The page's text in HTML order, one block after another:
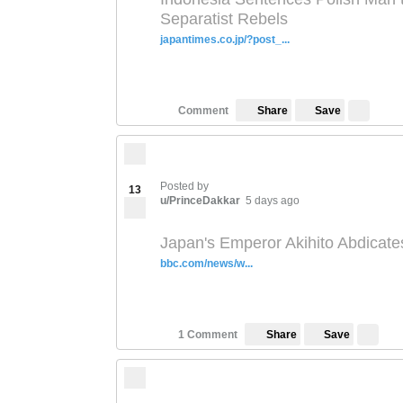
Separatist Rebels
japantimes.co.jp/?post_...
Comment Share Save
13
Posted by
u/PrinceDakkar 5 days ago
Japan's Emperor Akihito
bbc.com/news/w...
1 Comment Share Save